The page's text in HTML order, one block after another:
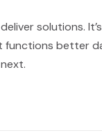
solutions.
functions better